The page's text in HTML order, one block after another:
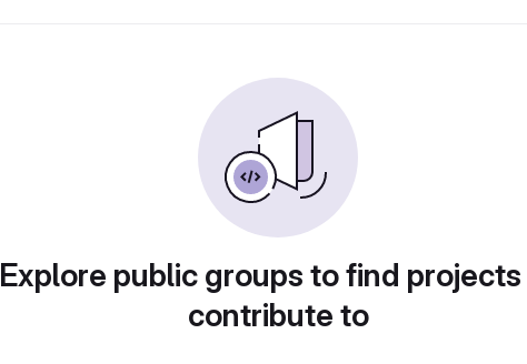
Explore public groups to find
contribute to